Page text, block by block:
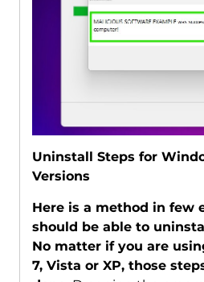
Uninstall Steps for
Versions
Here is a method in few
should be able to
No matter if you are
7, Vista or XP, those